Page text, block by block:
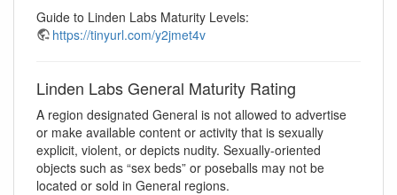
Guide to Linden Labs Maturity Levels:
https://tinyurl.com/y2jmet4v
Linden Labs General Maturity Rating
A region designated General is not allowed to advertise
or make available content or activity that is sexually
explicit, violent, or depicts nudity. Sexually-oriented
objects such as “sex beds” or poseballs may not be
located or sold in General regions.